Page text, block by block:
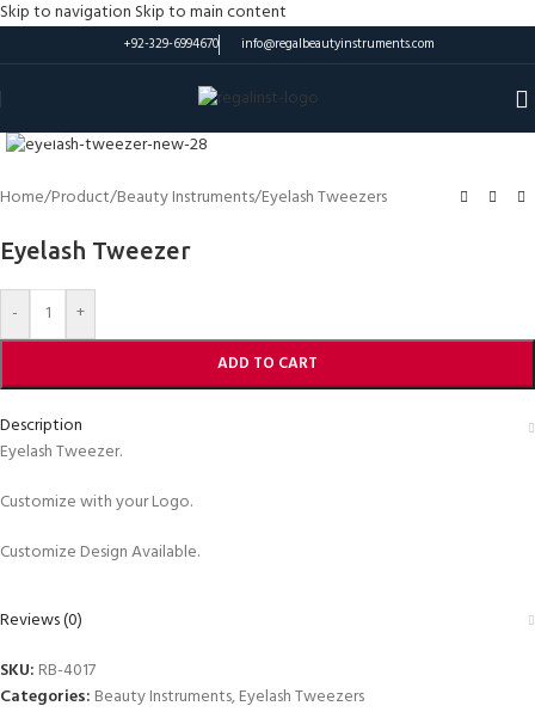
Skip to navigation Skip to main content
+92-329-6994670 info@regalbeautyinstruments.com
Home/Product/Beauty Instruments/Eyelash Tweezers
Eyelash Tweezer
- +
ADD TO CART
Description
Eyelash Tweezer.
Customize with your Logo.
Customize Design Available.
Reviews (0)
SKU: RB-4017
Categories: Beauty Instruments,Eyelash Tweezers